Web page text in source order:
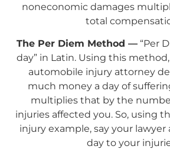
noneconomic damages
total
The Per Diem Method — “Per
day” in Latin. Using this
automobile injury attorney
much money a day of
multiplies that by the
injuries affected you. So, using
injury example, say your lawyer
day to your